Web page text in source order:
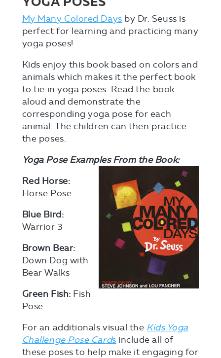
My Many Colored Days by Dr. Seuss is
perfect for learning and practicing many
yoga poses!
Kids enjoy this book based on colors and
animals which makes it the perfect book
to tie in yoga poses. Read the book
aloud and demonstrate the
corresponding yoga pose for each
animal. The children can then practice
the poses.
Yoga Pose Examples From the Book:
Red Horse:
Horse Pose
Blue Bird:
Warrior 3
Brown Bear:
Down Dog with
Bear Walks
Green Fish: Fish
Pose
For an additionals visual the Kids Yoga
Challenge Pose Cards include all of
these poses to help make it engaging for